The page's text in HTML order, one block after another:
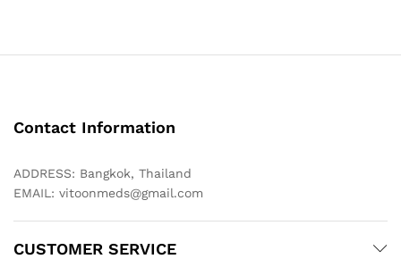
Contact Information
ADDRESS: Bangkok, Thailand
EMAIL: vitoonmeds@gmail.com
CUSTOMER SERVICE